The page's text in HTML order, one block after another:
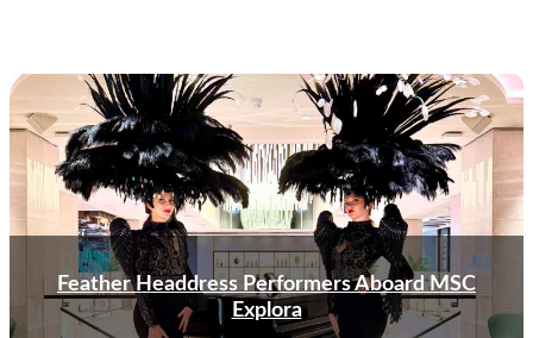
Feather Headdress Performers Aboard MSC
Explora